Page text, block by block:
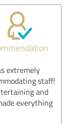
extremely
staff!
and
everything